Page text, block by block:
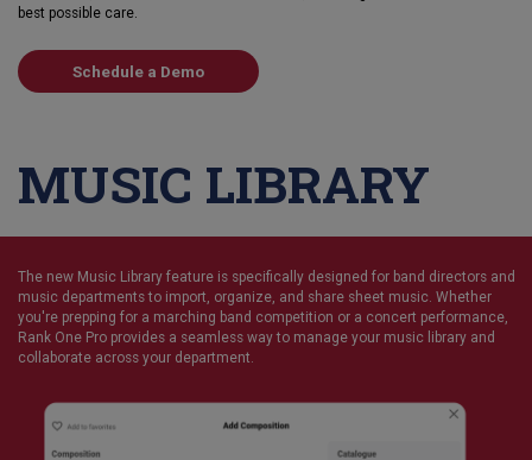
best possible care.
Schedule a Demo
MUSIC LIBRARY
The new Music Library feature is specifically designed for band directors and
music departments to import, organize, and share sheet music. Whether
you're prepping for a marching band competition or a concert performance,
Rank One Pro provides a seamless way to manage your music library and
collaborate across your department.